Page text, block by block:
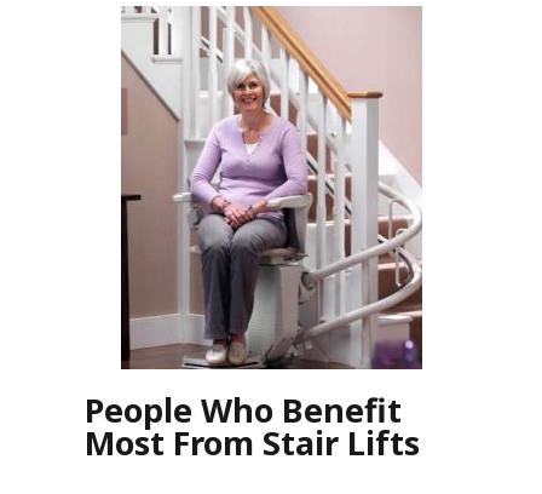
People Who Benefit
Most From Stair Lifts